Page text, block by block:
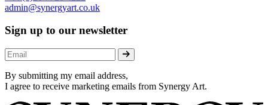
admin@synergyart.co.uk
Sign up to our newsletter
By submitting my email address,
I agree to receive marketing emails from Synergy Art.